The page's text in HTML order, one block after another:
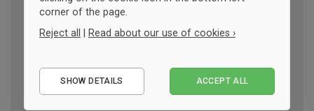
corner of the page.
Reject all | Read about our use of cookies ›
Performance
SHOW DETAILS ACCEPT ALL